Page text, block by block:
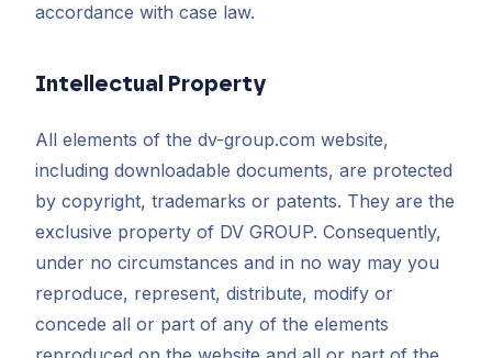
accordance with case law.
Intellectual Property
All elements of the dv-group.com website,
including downloadable documents, are protected
by copyright, trademarks or patents. They are the
exclusive property of DV GROUP. Consequently,
under no circumstances and in no way may you
reproduce, represent, distribute, modify or
concede all or part of any of the elements